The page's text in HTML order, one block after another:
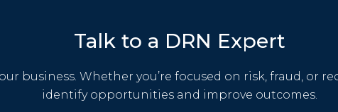
Talk to a DRN Expert
business. Whether you’re focused on risk, fraud, or
identify opportunities and improve outcomes.